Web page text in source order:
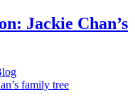
Jackie Chan’s